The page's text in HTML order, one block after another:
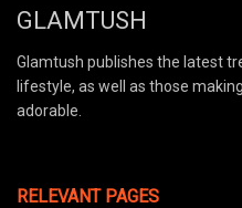
GLAMTUSH
Glamtush publishes the latest
lifestyle, as well as those
adorable.
RELEVANT PAGES